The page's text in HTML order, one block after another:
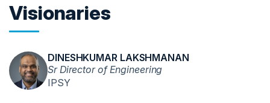
Visionaries
DINESHKUMAR LAKSHMANAN
Sr Director of Engineering
IPSY